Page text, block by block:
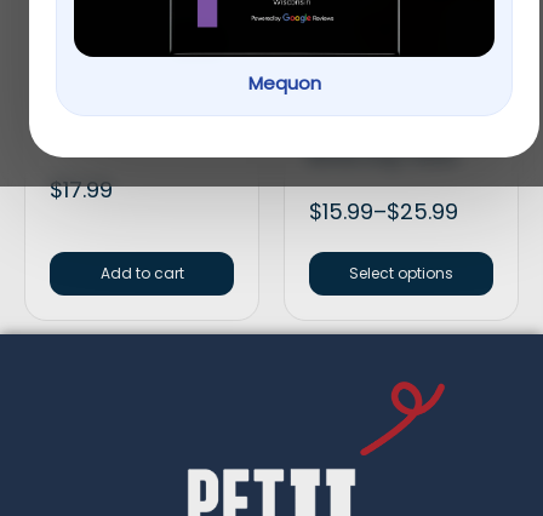
Mequon
HomeoPet Anxiety
$17.99
Add to cart
Smartbones Medium
Bones Dog Treats
$15.99–$25.99
Select options